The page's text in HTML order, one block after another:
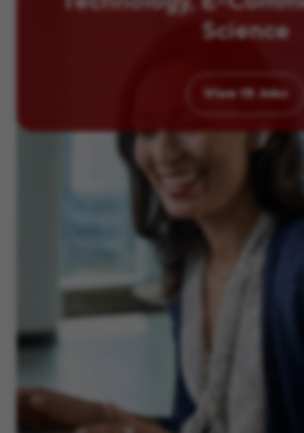
Science
View 15 Jobs